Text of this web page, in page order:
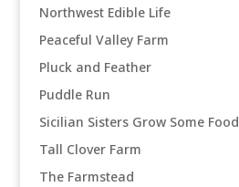
Northwest Edible Life
Peaceful Valley Farm
Pluck and Feather
Puddle Run
Sicilian Sisters Grow Some Food
Tall Clover Farm
The Farmstead